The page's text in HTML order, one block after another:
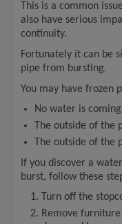
This is a common
also have serious
continuity.
Fortunately it can be
pipe from bursting.
You may have frozen
No water is
The outside of
The outside of the
If you discover a
burst, follow these
Turn off the
Remove